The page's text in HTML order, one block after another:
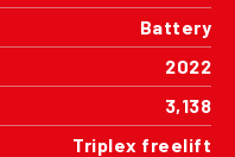
Battery
2022
3,138
Triplex freelift